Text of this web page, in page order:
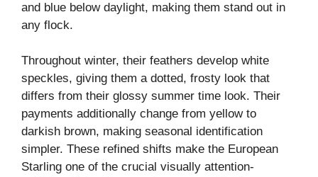
and blue below daylight, making them stand out in
any flock.
Throughout winter, their feathers develop white
speckles, giving them a dotted, frosty look that
differs from their glossy summer time look. Their
payments additionally change from yellow to
darkish brown, making seasonal identification
simpler. These refined shifts make the European
Starling one of the crucial visually attention-